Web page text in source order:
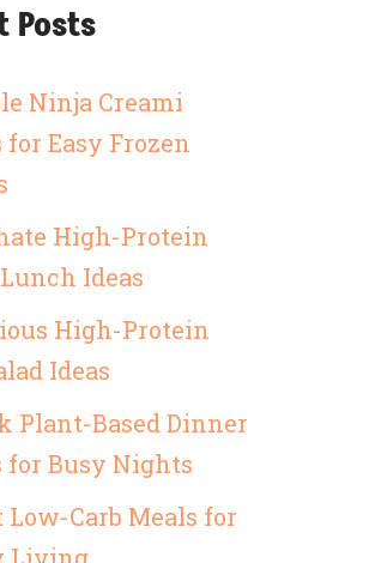
Posts
Ninja Creami
for Easy Frozen
High-Protein
Ideas
High-Protein
Ideas
Plant-Based Dinner
for Busy Nights
Low-Carb Meals for
Living